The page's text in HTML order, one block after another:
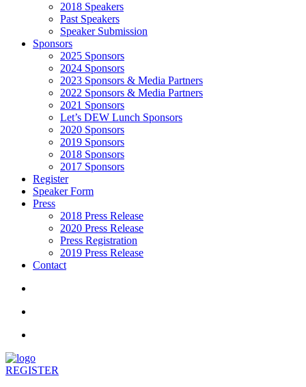
2018 Speakers
Past Speakers
Speaker Submission
Sponsors
2025 Sponsors
2024 Sponsors
2023 Sponsors & Media Partners
2022 Sponsors & Media Partners
2021 Sponsors
Let’s DEW Lunch Sponsors
2020 Sponsors
2019 Sponsors
2018 Sponsors
2017 Sponsors
Register
Speaker Form
Press
2018 Press Release
2020 Press Release
Press Registration
2019 Press Release
Contact
REGISTER